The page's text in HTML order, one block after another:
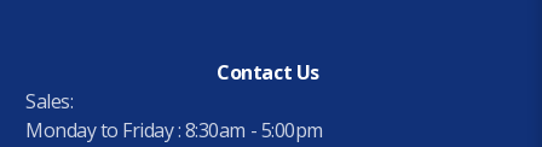
Contact Us
Sales:
Monday to Friday : 8:30am - 5:00pm